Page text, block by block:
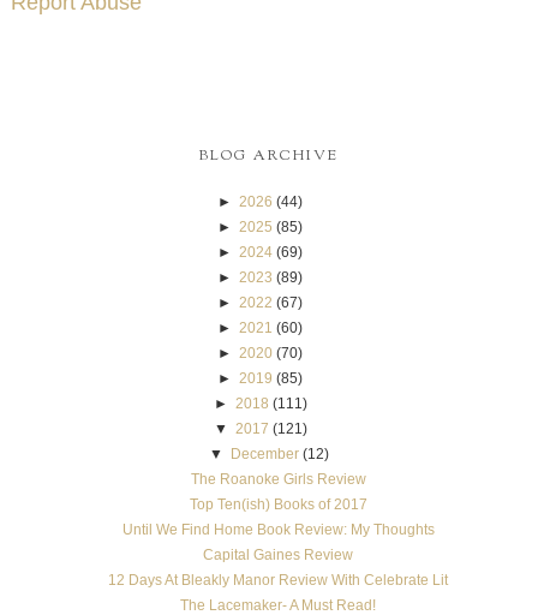
BLOG ARCHIVE
► 2026 (44)
► 2025 (85)
► 2024 (69)
► 2023 (89)
► 2022 (67)
► 2021 (60)
► 2020 (70)
► 2019 (85)
►
2018 (111)
▼
2017 (121)
▼
December (12)
The Roanoke Girls Review
Top Ten(ish) Books of 2017
Until We Find Home Book Review: My Thoughts
Capital Gaines Review
12 Days At Bleakly Manor Review With Celebrate Lit
The Lacemaker- A Must Read!